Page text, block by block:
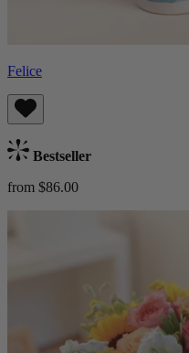
Felice
Bestseller
from $86.00